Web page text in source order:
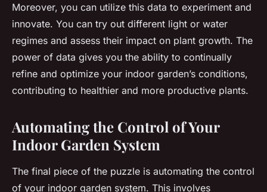
Moreover, you can utilize this data to experiment and
innovate. You can try out different light or water
regimes and assess their impact on plant growth. The
power of data gives you the ability to continually
refine and optimize your indoor garden’s conditions,
contributing to healthier and more productive plants.
Automating the Control of Your
Indoor Garden System
The final piece of the puzzle is automating the control
of your indoor garden system. This involves